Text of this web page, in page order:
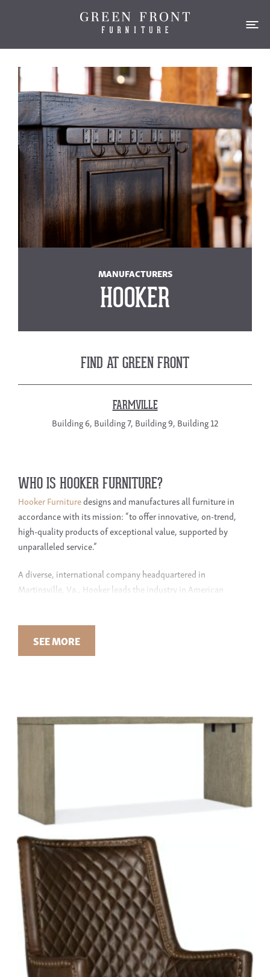
MANUFACTURERS
HOOKER
WHO IS HOOKER FURNITURE?
Hooker Furnituredesigns and manufactures all furniture in
accordance with its mission: “to offer innovative, on-trend,
high-quality products of exceptional value, supported by
unparalleled service.”
A diverse, international company headquartered in
Martinsville, Va., Hooker leads the industry in American
the transitional furniture line,
transitional styles, find furniture for every room in your home
from an elegant expandable dining table with complementary
chairs to a classic, poster bedroom set with an elegant dresser.
For the living room, you’ll find sofas, power motion furniture,
side tables, and more. You can even accessorize your space
with stylish home decor such as mirrors, trunks, and bar
furniture.
WHY CHOOSE HOOKER FURNITURE?
One word: accountability. Hooker Furniture takes
responsibility for its customers seriously.
SEE MORE
FIND AT GREEN FRONT
FARMVILLE
Building 6, Building 7, Building 9, Building 12